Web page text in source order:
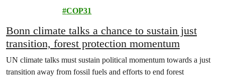
COP31
Bonn climate talks a chance to sustain just
transition, forest protection momentum
UN climate talks must sustain political momentum towards a just
transition away from fossil fuels and efforts to end forest